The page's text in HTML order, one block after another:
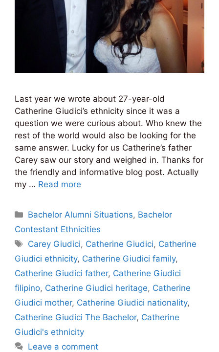
Last year we wrote about 27-year-old
Catherine Giudici’s ethnicity since it was a
question we were curious about. Who knew the
rest of the world would also be looking for the
same answer. Lucky for us Catherine’s father
Carey saw our story and weighed in. Thanks for
the friendly and informative blog post. Actually
my … Read more
Categories
Bachelor Alumni Situations, Bachelor
Contestant Ethnicities
Tags
Carey Giudici, Catherine Giudici, Catherine
Giudici ethnicity, Catherine Giudici family,
Catherine Giudici father, Catherine Giudici
filipino, Catherine Giudici heritage, Catherine
Giudici mother, Catherine Giudici nationality,
Catherine Giudici The Bachelor, Catherine
Giudici's ethnicity
Leave a comment